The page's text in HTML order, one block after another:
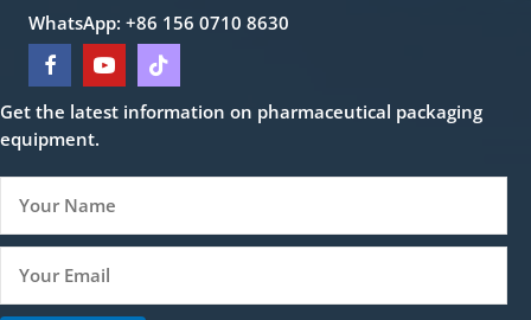
WhatsApp: +86 156 0710 8630
Get the latest information on pharmaceutical packaging
equipment.